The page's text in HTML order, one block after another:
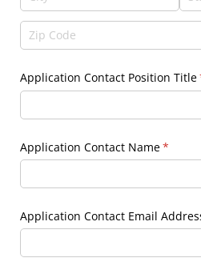
Application Contact Position Title
Application Contact Name*
Application Contact Email